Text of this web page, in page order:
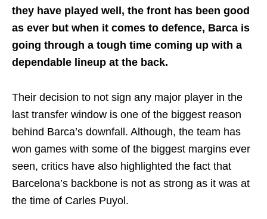
they have played well, the front has been good
as ever but when it comes to defence, Barca is
going through a tough time coming up with a
dependable lineup at the back.
Their decision to not sign any major player in the
last transfer window is one of the biggest reason
behind Barca’s downfall. Although, the team has
won games with some of the biggest margins ever
seen, critics have also highlighted the fact that
Barcelona’s backbone is not as strong as it was at
the time of Carles Puyol.